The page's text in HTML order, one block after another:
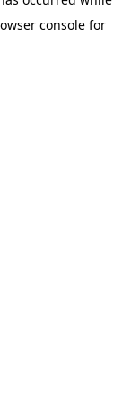
consolefor